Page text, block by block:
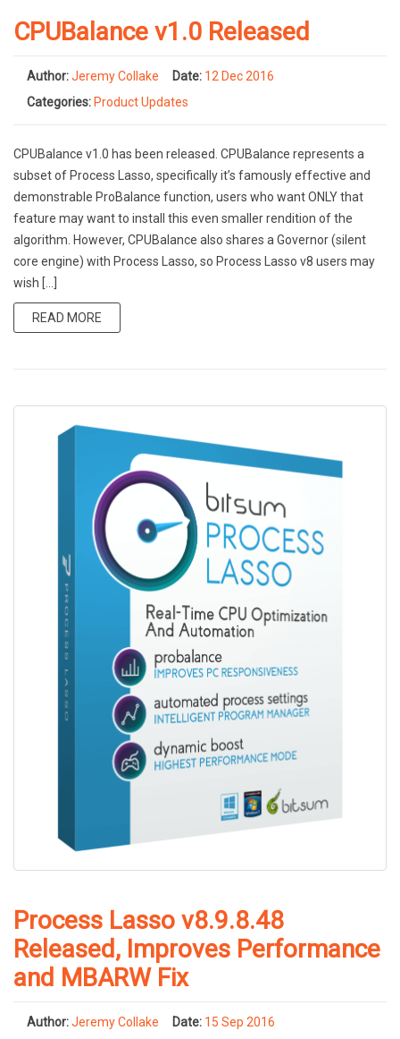
CPUBalance v1.0 Released
Author:Jeremy Collake Date: 12 Dec 2016
Categories:Product Updates
CPUBalance v1.0 has been released. CPUBalance represents a
subset of Process Lasso, specifically it’s famously effective and
demonstrable ProBalance function, users who want ONLY that
feature may want to install this even smaller rendition of the
algorithm. However, CPUBalance also shares a Governor (silent
core engine) with Process Lasso, so Process Lasso v8 users may
wish […]
READ MORE
Process Lasso v8.9.8.48
Released, Improves Performance
and MBARW Fix
Author:Jeremy Collake Date: 15 Sep 2016